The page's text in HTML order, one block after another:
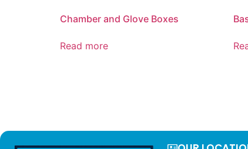
Chamber and Glove Boxes
Read more